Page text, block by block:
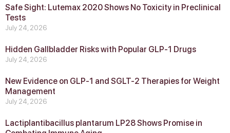
Safe Sight: Lutemax 2020 Shows No Toxicity in Preclinical
Tests
July 24, 2026
Hidden Gallbladder Risks with Popular GLP‑1 Drugs
July 24, 2026
New Evidence on GLP‑1 and SGLT‑2 Therapies for Weight
Management
July 24, 2026
Lactiplantibacillus plantarum LP28 Shows Promise in